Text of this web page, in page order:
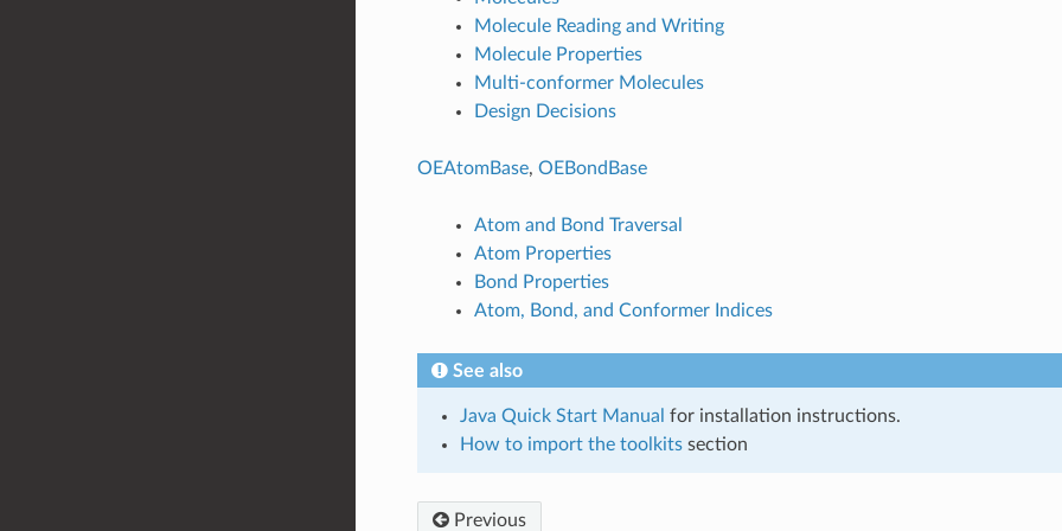
Molecule Reading and Writing
Molecule Properties
Multi-conformer Molecules
Design Decisions
OEAtomBase, OEBondBase
Atom and Bond Traversal
Atom Properties
Bond Properties
Atom, Bond, and Conformer Indices
See also
Java Quick Start Manual for installation instructions.
How to import the toolkitssection
Previous